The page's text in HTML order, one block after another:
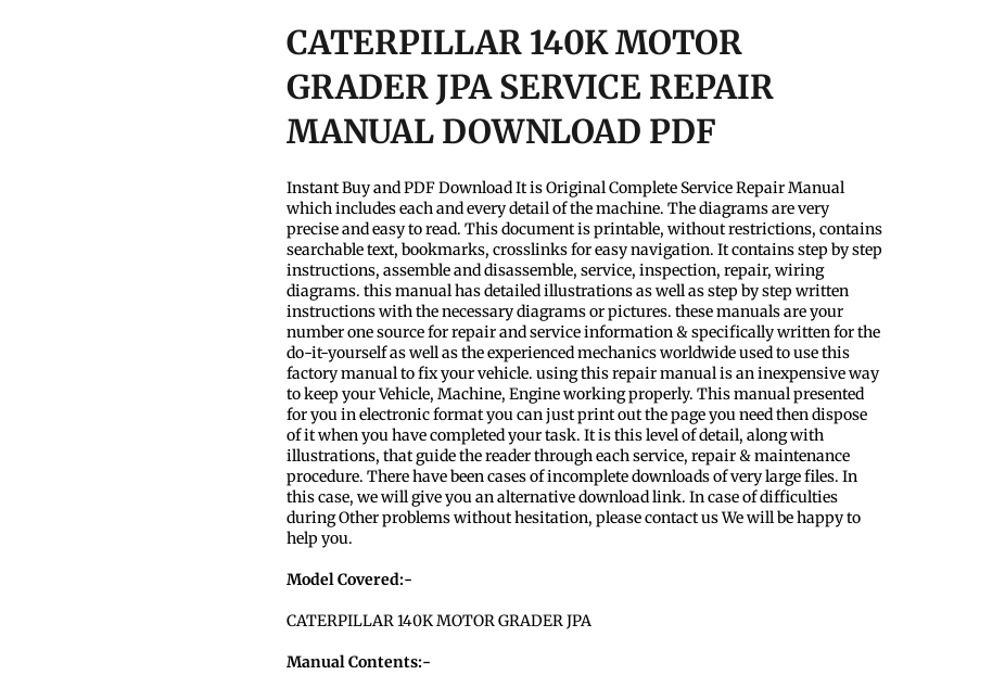
CATERPILLAR 140K MOTOR
GRADER JPA SERVICE REPAIR
MANUAL DOWNLOAD PDF
Instant Buy and PDF Download It is Original Complete Service Repair Manual
which includes each and every detail of the machine. The diagrams are very
precise and easy to read. This document is printable, without restrictions, contains
searchable text, bookmarks, crosslinks for easy navigation. It contains step by step
instructions, assemble and disassemble, service, inspection, repair, wiring
diagrams. this manual has detailed illustrations as well as step by step written
instructions with the necessary diagrams or pictures. these manuals are your
number one source for repair and service information & specifically written for the
do-it-yourself as well as the experienced mechanics worldwide used to use this
factory manual to fix your vehicle. using this repair manual is an inexpensive way
to keep your Vehicle, Machine, Engine working properly. This manual presented
for you in electronic format you can just print out the page you need then dispose
of it when you have completed your task. It is this level of detail, along with
illustrations, that guide the reader through each service, repair & maintenance
procedure. There have been cases of incomplete downloads of very large files. In
this case, we will give you an alternative download link. In case of difficulties
during Other problems without hesitation, please contact us We will be happy to
help you.
Model Covered:-
CATERPILLAR 140K MOTOR GRADER JPA
Manual Contents:-